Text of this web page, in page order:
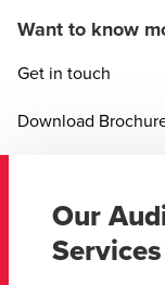
Want to know
Get in touch
Download
Our
Services